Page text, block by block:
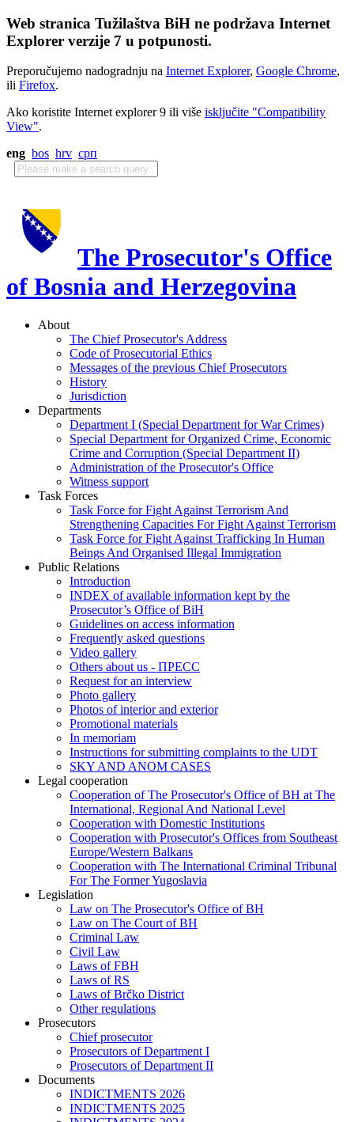
Web stranica Tužilaštva BiH ne podržava Internet
Explorer verzije 7 u potpunosti.
Preporučujemo nadogradnju na Internet Explorer, Google Chrome,
ili Firefox.
Ako koristite Internet explorer 9 ili više isključite "Compatibility
View".
eng bos hrv срп
The Prosecutor's Office
of Bosnia and Herzegovina
About
The Chief Prosecutor's Address
Code of Prosecutorial Ethics
Messages of the previous Chief Prosecutors
History
Jurisdiction
Departments
Department I (Special Department for War Crimes)
Special Department for Organized Crime, Economic
Crime and Corruption (Special Department II)
Administration of the Prosecutor's Office
Witness support
Task Forces
Task Force for Fight Against Terrorism And
Strengthening Capacities For Fight Against Terrorism
Task Force for Fight Against Trafficking In Human
Beings And Organised Illegal Immigration
Public Relations
Introduction
INDEX of available information kept by the
Prosecutor’s Office of BiH
Guidelines on access information
Frequently asked questions
Video gallery
Others about us - ПРЕСС
Request for an interview
Photo gallery
Photos of interior and exterior
Promotional materials
In memoriam
Instructions for submitting complaints to the UDT
SKY AND ANOM CASES
Legal cooperation
Cooperation of The Prosecutor's Office of BH at The
International, Regional And National Level
Cooperation with Domestic Institutions
Cooperation with Prosecutor's Offices from Southeast
Europe/Western Balkans
Cooperation with The International Criminal Tribunal
For The Former Yugoslavia
Legislation
Law on The Prosecutor's Office of BH
Law on The Court of BH
Criminal Law
Civil Law
Laws of FBH
Laws of RS
Laws of Brčko District
Other regulations
Prosecutors
Chief prosecutor
Prosecutors of Department I
Prosecutors of Department II
Documents
INDICTMENTS 2026
INDICTMENTS 2025